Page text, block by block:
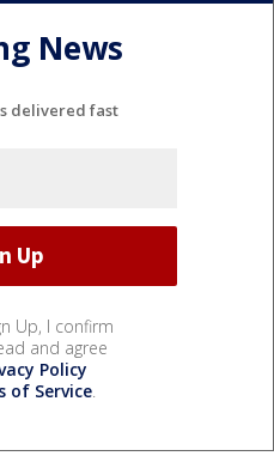
News
delivered fast
Up, I confirm
and agree
Policy
of Service.